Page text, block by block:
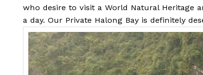
who desire to visit a World Natural Heritage
a day. Our Private Halong Bay is definitely